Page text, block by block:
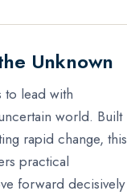
Unknown
to lead with
world. Built
rapid change, this
practical
forward decisively